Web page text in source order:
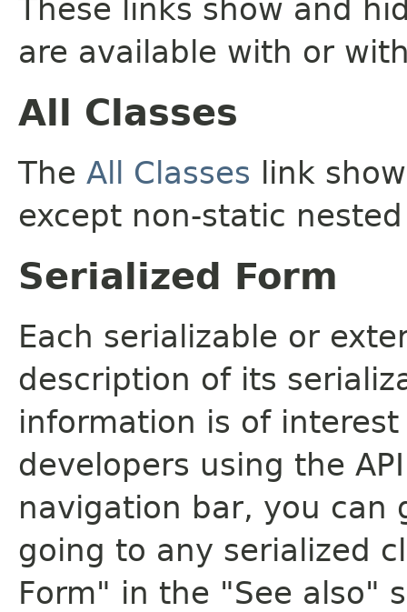
These links show and
are available with or
All Classes
The All Classes link
except non-static
Serialized Form
Each serializable or
description of its
information is of
developers using the
navigation bar, you can
going to any serialized
Form" in the "See also"